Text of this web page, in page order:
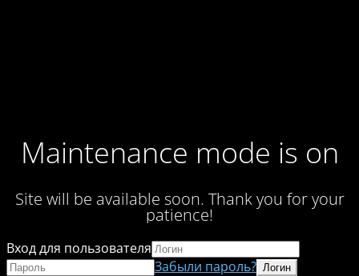
Maintenance mode is on
Site will be available soon. Thank you for your
patience!
Вход для пользователя
Забыли пароль?